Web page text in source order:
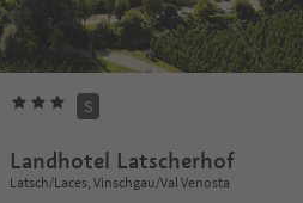
S
Landhotel Latscherhof
Latsch/Laces, Vinschgau/Val Venosta